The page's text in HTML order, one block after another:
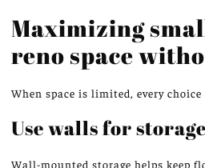
Maximizing
reno space
When space is limited, every
Use walls forstorage
Wall-mounted storage helps keep